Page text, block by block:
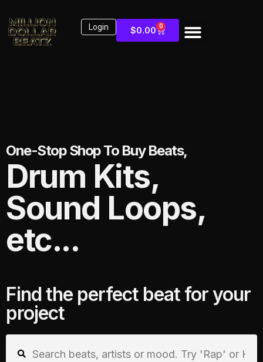
Login $0.00 0
One-Stop Shop To Buy Beats,
Drum Kits,
Sound Loops,
etc...
Find the perfect beat for your
project